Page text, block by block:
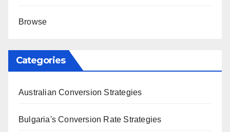
Browse
Categories
Australian Conversion Strategies
Bulgaria's Conversion Rate Strategies